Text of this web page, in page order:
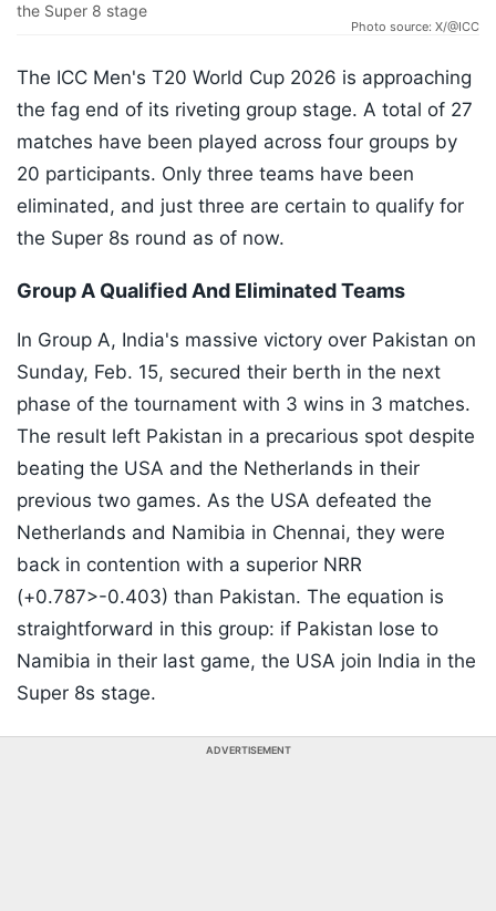
the Super 8 stage
Photo source: X/@ICC
The ICC Men's T20 World Cup 2026 is approaching
the fag end of its riveting group stage. A total of 27
matches have been played across four groups by
20 participants. Only three teams have been
eliminated, and just three are certain to qualify for
the Super 8s round as of now.
Group A Qualified And Eliminated Teams
In Group A, India's massive victory over Pakistan on
Sunday, Feb. 15, secured their berth in the next
phase of the tournament with 3 wins in 3 matches.
The result left Pakistan in a precarious spot despite
beating the USA and the Netherlands in their
previous two games. As the USA defeated the
Netherlands and Namibia in Chennai, they were
back in contention with a superior NRR
(+0.787>-0.403) than Pakistan. The equation is
straightforward in this group: if Pakistan lose to
Namibia in their last game, the USA join India in the
Super 8s stage.
ADVERTISEMENT